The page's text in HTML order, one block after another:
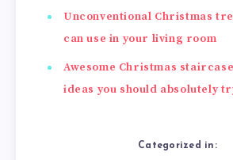
Unconventional Christmas
can use in your living room
Awesome Christmas
ideas you should absolutely
Categorized in: